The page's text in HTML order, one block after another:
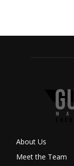
About Us
Meet the Team